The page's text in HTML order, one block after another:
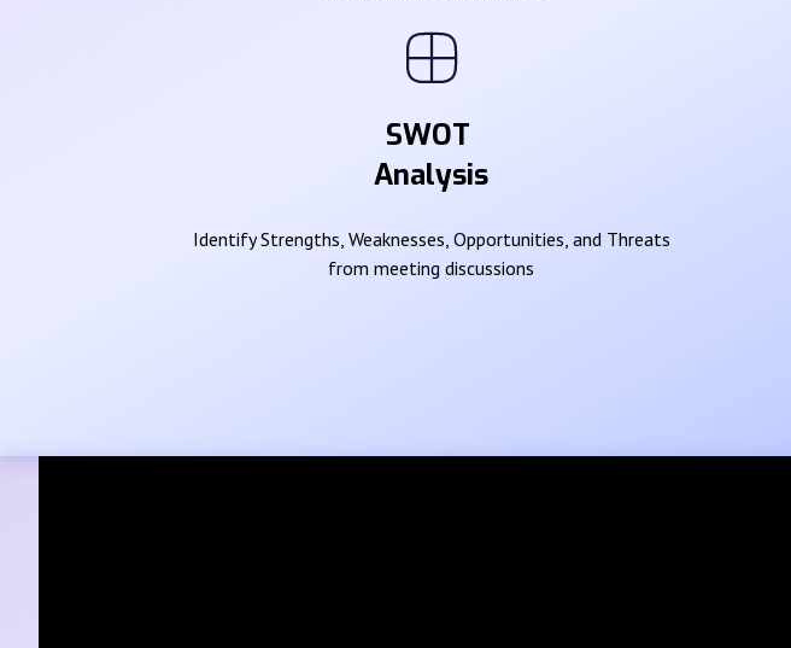
SWOT
Analysis
Identify Strengths, Weaknesses, Opportunities, and Threats
from meeting discussions